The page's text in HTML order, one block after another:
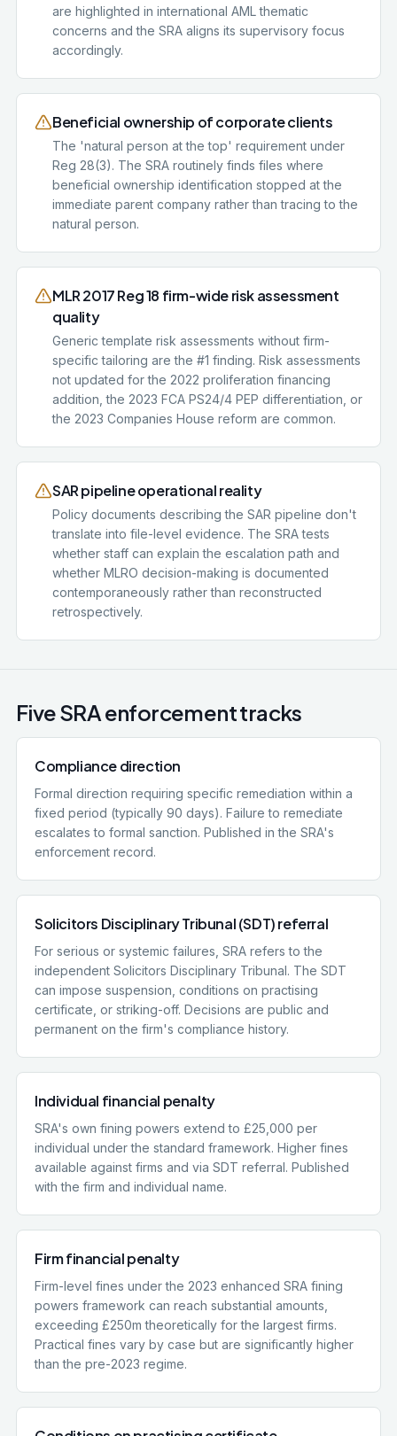
are highlighted in international AML thematic
concerns and the SRA aligns its supervisory focus
accordingly.
Beneficial ownership of corporate clients
The 'natural person at the top' requirement under
Reg 28(3). The SRA routinely finds files where
beneficial ownership identification stopped at the
immediate parent company rather than tracing to the
natural person.
MLR 2017 Reg 18 firm-wide risk assessment
quality
Generic template risk assessments without firm-
specific tailoring are the #1 finding. Risk assessments
not updated for the 2022 proliferation financing
addition, the 2023 FCA PS24/4 PEP differentiation, or
the 2023 Companies House reform are common.
SAR pipeline operational reality
Policy documents describing the SAR pipeline don't
translate into file-level evidence. The SRA tests
whether staff can explain the escalation path and
whether MLRO decision-making is documented
contemporaneously rather than reconstructed
retrospectively.
Five SRA enforcement tracks
Compliance direction
Formal direction requiring specific remediation within a
fixed period (typically 90 days). Failure to remediate
escalates to formal sanction. Published in the SRA's
enforcement record.
Solicitors Disciplinary Tribunal (SDT) referral
For serious or systemic failures, SRA refers to the
independent Solicitors Disciplinary Tribunal. The SDT
can impose suspension, conditions on practising
certificate, or striking-off. Decisions are public and
permanent on the firm's compliance history.
Individual financial penalty
SRA's own fining powers extend to £25,000 per
individual under the standard framework. Higher fines
available against firms and via SDT referral. Published
with the firm and individual name.
Firm financial penalty
Firm-level fines under the 2023 enhanced SRA fining
powers framework can reach substantial amounts,
exceeding £250m theoretically for the largest firms.
Practical fines vary by case but are significantly higher
than the pre-2023 regime.